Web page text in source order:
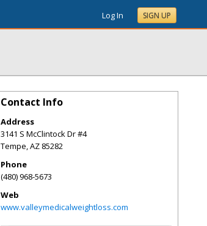
Log In SIGN UP
Contact Info
Address
3141 S McClintock Dr #4
Tempe,AZ 85282
Phone
(480) 968-5673
Web
www.valleymedicalweightloss.com